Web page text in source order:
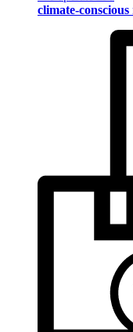
climate-conscious